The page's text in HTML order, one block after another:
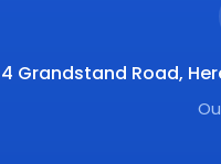
4 Grandstand Road,